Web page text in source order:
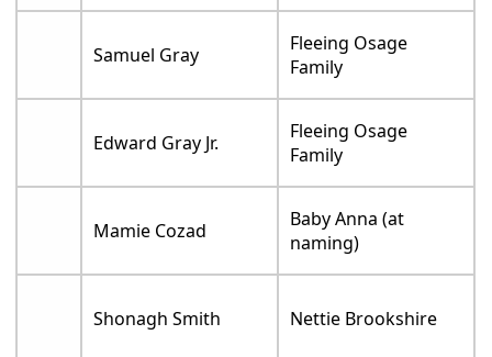
Samuel Gray
Fleeing Osage
Family
Edward Gray Jr.
Fleeing Osage
Family
Mamie Cozad
Baby Anna (at
naming)
Shonagh Smith Nettie Brookshire